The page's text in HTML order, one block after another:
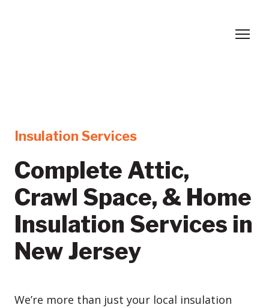
Insulation Services
Complete Attic,
Crawl Space, & Home
Insulation Services in
New Jersey
We’re more than just your local insulation